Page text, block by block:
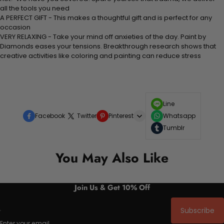
all the tools you need
A PERFECT GIFT - This makes a thoughtful gift and is perfect for any
occasion
VERY RELAXING - Take your mind off anxieties of the day. Paint by
Diamonds eases your tensions. Breakthrough research shows that
creative activities like coloring and painting can reduce stress
Facebook Twitter Pinterest
Line
Whatsapp
Tumblr
You May Also Like
Join Us & Get 10% Off
Subscribe